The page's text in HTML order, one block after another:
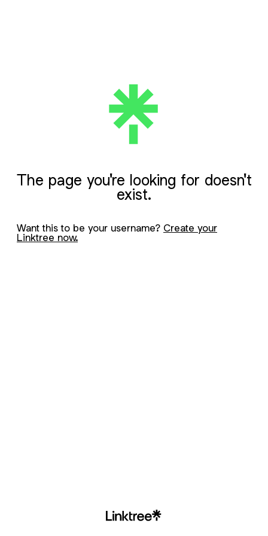
The page you're looking for doesn't
exist.
Want this to be your username? Create your
Linktree now.